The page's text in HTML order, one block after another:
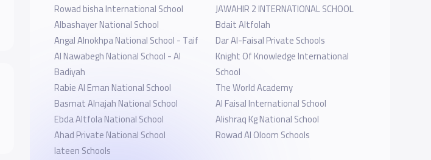
Rowad bisha International School
Albashayer National School
Angal Alnokhpa National School - Taif
Al Nawabegh National School - Al
Badiyah
Rabie Al Eman National School
Basmat Alnajah National School
Ebda Altfola National School
Ahad Private National School
lateen Schools
JAWAHIR 2 INTERNATIONAL SCHOOL
Bdait Altfolah
Dar Al-Faisal Private Schools
Knight Of Knowledge International
School
The World Academy
Al Faisal International School
Alishraq Kg National School
Rowad Al Oloom Schools